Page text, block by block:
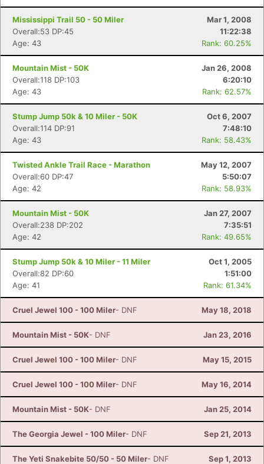
Mississippi Trail 50 - 50 Miler
Mar 1, 2008
Overall:53 DP:45
11:22:38
Age: 43
Rank: 60.25%
Mountain Mist - 50K
Jan 26, 2008
Overall:118 DP:103
6:20:10
Age: 43
Rank: 62.57%
Stump Jump 50k & 10 Miler - 50K
Oct 6, 2007
Overall:114 DP:91
7:48:10
Age: 43
Rank: 58.43%
Twisted Ankle Trail Race - Marathon
May 12, 2007
Overall:60 DP:47
5:50:07
Age: 42
Rank: 58.93%
Mountain Mist - 50K
Jan 27, 2007
Overall:238 DP:202
7:35:51
Age: 42
Rank: 49.65%
Stump Jump 50k & 10 Miler - 11 Miler
Oct 1, 2005
Overall:82 DP:60
1:51:00
Age: 41
Rank: 61.34%
Cruel Jewel 100 - 100 Miler- DNF May 18, 2018
Mountain Mist - 50K- DNF Jan 23, 2016
Cruel Jewel 100 - 100 Miler- DNF May 15, 2015
Cruel Jewel 100 - 100 Miler- DNF May 16, 2014
Mountain Mist - 50K- DNF Jan 25, 2014
The Georgia Jewel - 100 Miler- DNF Sep 21, 2013
The Yeti Snakebite 50/50 - 50 Miler- DNF Sep 1, 2013